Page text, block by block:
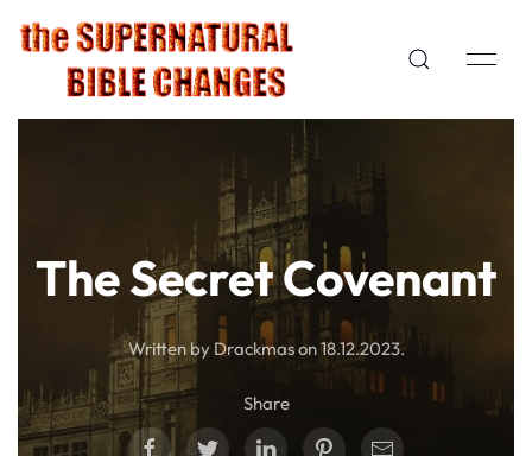
The Secret Covenant
Written by Drackmas on18.12.2023.
Share